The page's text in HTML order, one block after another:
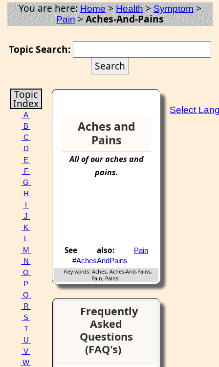
You are here:Home>Health>Symptom>
Pain>Aches-And-Pains
Topic Search:
Topic
Index
A
B
C
D
E
F
G
H
J
K
L
M
N
O
P
Q
R
S
T
U
V
W
Aches and
Pains
All of ouraches and
pains.
See also:
Pain
#AchesAndPains
Key words: Aches, Aches-And-Pains,
Pain, Pains
Frequently
Asked
Questions
(FAQ's)
Select